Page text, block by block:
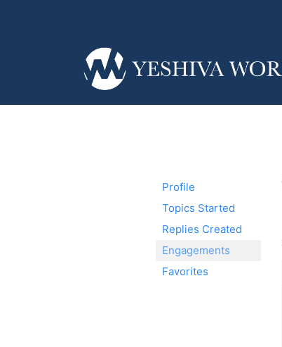
Profile
Topics Started
Replies Created
Engagements
Favorites